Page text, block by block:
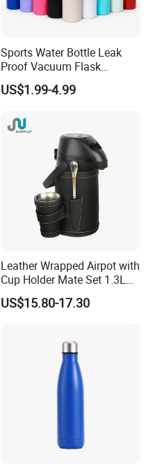
Sports Water Bottle Leak
Proof Vacuum Flask
Insulated Stainless Steel
Hot Cold Double Walled
16oz 19oz 24oz 32oz
US$1.99-4.99
Leather Wrapped Airpot with
Cup Holder Mate Set 1.3L
South America
US$15.80-17.30